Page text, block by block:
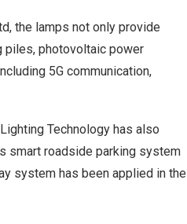
the lamps not only provide
piles, photovoltaic power
5G communication,
Technology has also
smart roadside parking system
system has been applied in the